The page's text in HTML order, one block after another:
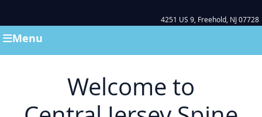
4251 US 9, Freehold, NJ 07728
Menu
Welcome to